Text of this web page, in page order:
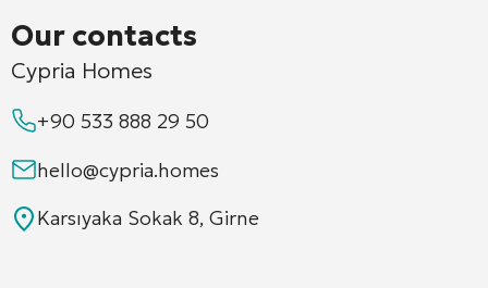
Our contacts
Cypria Homes
+90 533 888 29 50
hello@cypria.homes
Karsıyaka Sokak 8, Girne